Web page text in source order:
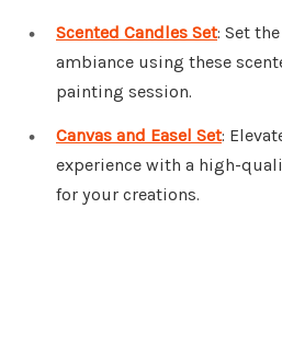
Scented Candles Set: Set
ambiance using these
painting session.
Canvas and Easel Set:
experience with a high-
for your creations.